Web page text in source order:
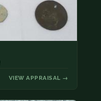
VIEW APPRAISAL →